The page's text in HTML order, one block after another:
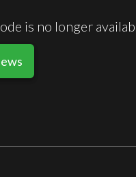
is no longer